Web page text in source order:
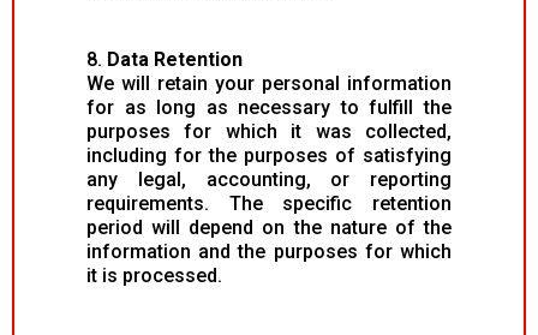
8. Data Retention
We will retain your personal information
for as long as necessary to fulfill the
purposes for which it was collected,
including for the purposes of satisfying
any legal, accounting, or reporting
requirements. The specific retention
period will depend on the nature of the
information and the purposes for which
it is processed.